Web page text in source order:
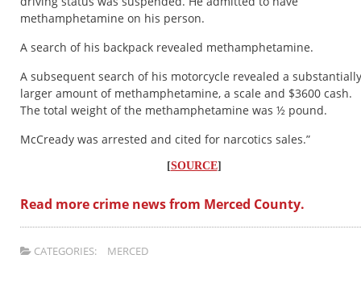
methamphetamine on his person.
A search of his backpack revealed methamphetamine.
A subsequent search of his motorcycle revealed a substantially
larger amount of methamphetamine, a scale and $3600 cash.
The total weight of the methamphetamine was ½ pound.
McCready was arrested and cited for narcotics sales.”
[SOURCE]
Read more crime news from Merced County.
CATEGORIES: MERCED